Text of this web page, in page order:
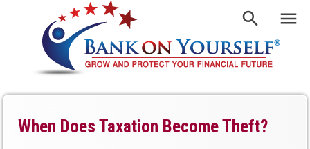
When Does Taxation Become Theft?